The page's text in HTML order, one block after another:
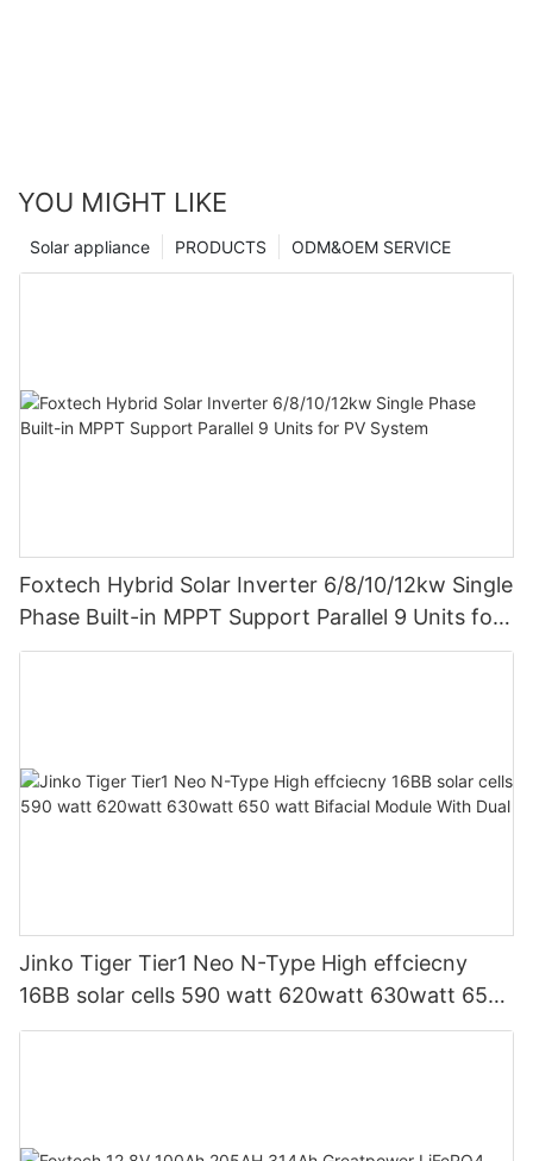
YOU MIGHT LIKE
ODM&OEM SERVICE
PRODUCTS
Solar appliance
Foxtech Hybrid Solar Inverter 6/8/10/12kw Single
Phase Built-in MPPT Support Parallel 9 Units for
PV System
Jinko Tiger Tier1 Neo N-Type High effciecny
16BB solar cells 590 watt 620watt 630watt 650
watt Bifacial Module With Dual